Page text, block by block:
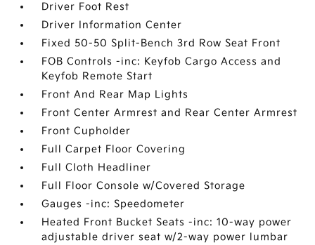
Driver Foot Rest
Driver Information Center
Fixed 50-50 Split-Bench 3rd Row Seat Front
FOB Controls -inc: Keyfob Cargo Access and
Keyfob Remote Start
Front And Rear Map Lights
Front Center Armrest and Rear Center Armrest
Front Cupholder
Full Carpet Floor Covering
Full Cloth Headliner
Full Floor Console w/Covered Storage
Gauges -inc: Speedometer
Heated Front Bucket Seats -inc: 10-way power
adjustable driver seat w/2-way power lumbar